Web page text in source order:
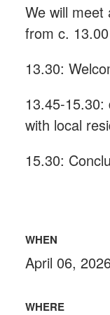
We will meet
from c.
13.30:
13.45-15.30:
with local
15.30:
WHEN
April 06,
WHERE